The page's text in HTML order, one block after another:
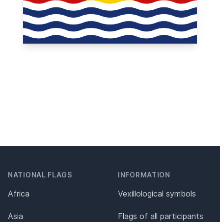
NATIONAL FLAGS
Africa
Asia
INFORMATION
Vexillological symbols
Flags of all participants